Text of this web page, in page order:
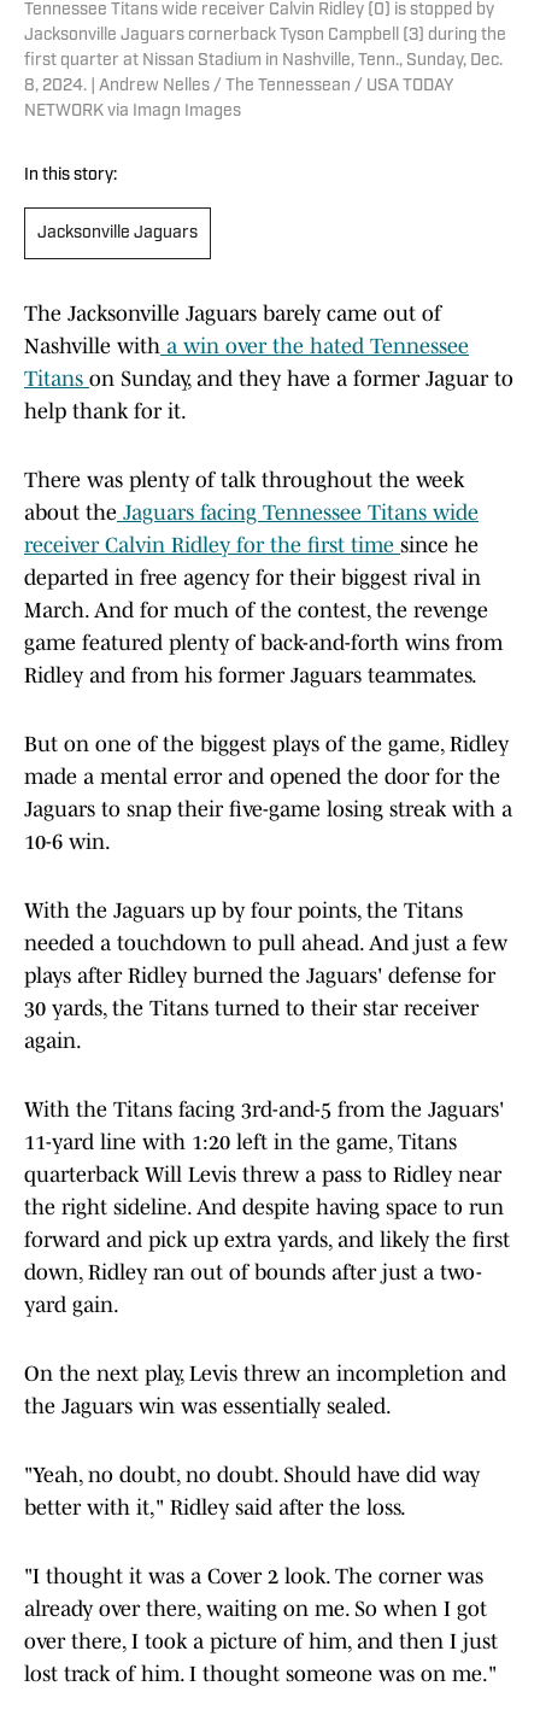
Tennessee Titans wide receiver Calvin Ridley (0) is stopped by
Jacksonville Jaguars cornerback Tyson Campbell (3) during the
first quarter at Nissan Stadium in Nashville, Tenn., Sunday, Dec.
8, 2024. | Andrew Nelles / The Tennessean / USA TODAY
NETWORK via Imagn Images
In this story:
Jacksonville Jaguars
The Jacksonville Jaguars barely came out of
Nashville with a win over the hated Tennessee
Titans on Sunday, and they have a former Jaguar to
help thank for it.
There was plenty of talk throughout the week
about the Jaguars facing Tennessee Titans wide
receiver Calvin Ridley for the first time since he
departed in free agency for their biggest rival in
March. And for much of the contest, the revenge
game featured plenty of back-and-forth wins from
Ridley and from his former Jaguars teammates.
But on one of the biggest plays of the game, Ridley
made a mental error and opened the door for the
Jaguars to snap their five-game losing streak with a
10-6 win.
With the Jaguars up by four points, the Titans
needed a touchdown to pull ahead. And just a few
plays after Ridley burned the Jaguars' defense for
30 yards, the Titans turned to their star receiver
again.
With the Titans facing 3rd-and-5 from the Jaguars'
11-yard line with 1:20 left in the game, Titans
quarterback Will Levis threw a pass to Ridley near
the right sideline. And despite having space to run
forward and pick up extra yards, and likely the first
down, Ridley ran out of bounds after just a two-
yard gain.
On the next play, Levis threw an incompletion and
the Jaguars win was essentially sealed.
"Yeah, no doubt, no doubt. Should have did way
better with it," Ridley said after the loss.
"I thought it was a Cover 2 look. The corner was
already over there, waiting on me. So when I got
over there, I took a picture of him, and then I just
lost track of him. I thought someone was on me."